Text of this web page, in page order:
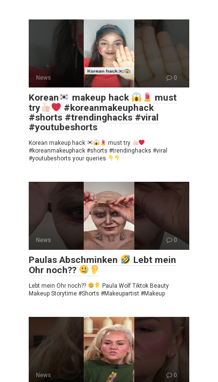
News 0
Korean makeup hack
must
try
#koreanmakeuphack
#shorts #trendinghacks #viral
#youtubeshorts
Korean makeup hack
must try
#koreanmakeuphack #shorts #trendinghacks #viral
#youtubeshorts your queries
News 0
Paulas Abschminken
Lebt mein
Ohr noch??
Lebt mein Ohr noch??
Paula Wolf Tiktok Beauty
Makeup Storytime #Shorts #Makeupartist #Makeup
News 0